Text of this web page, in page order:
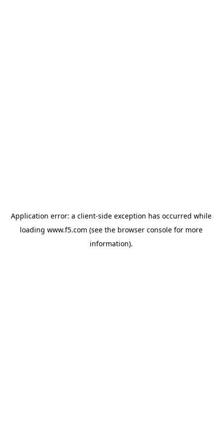
Application error: a client-side exception has occurred while
loading www.f5.com (see the browser consolefor more
information).